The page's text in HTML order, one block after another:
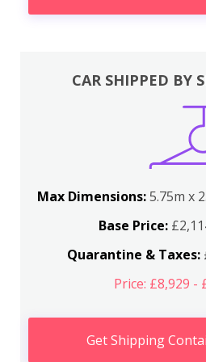
CAR SHIPPED BY
Max Dimensions:5.75m x
Base Price:
Quarantine & Taxes:
Price: £8,929 -
Get Shipping